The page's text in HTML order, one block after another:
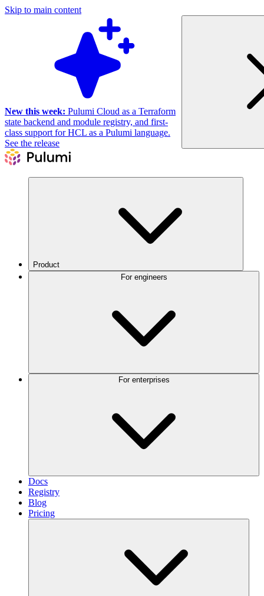
Skip to main content
New this week: Pulumi Cloud as a Terraform
state backend and module registry, and first-
class support for HCL as a Pulumi language.
See the release
Product
Docs
Registry
Blog
Pricing